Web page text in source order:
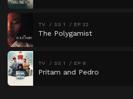
TV SS 1 EP 22
The Polygamist
TV SS 1 EP 6
Pritam and Pedro